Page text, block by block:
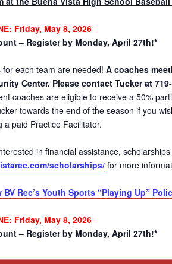
: Friday, May 8, 2026
– Register by Monday, April 27th!*
for each team are needed!A coaches
Center. Please contact Tucker at
coaches are eligible to receive a 50%
towards the end of the season if you
paid Practice Facilitator.
in financial assistance,
scholarships/ for more
Rec’s Youth Sports “Playing Up”
Friday, May 8, 2026
– Register by Monday, April 27th!*